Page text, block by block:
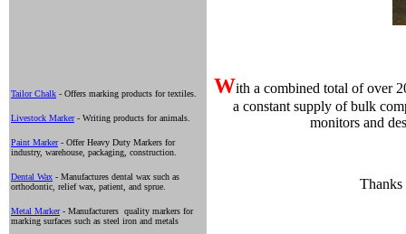
Tailor Chalk - Offers marking products for textiles.
Livestock Marker- Writing products for animals.
Paint Marker- Offer Heavy Duty Markers for
industry, warehouse, packaging, construction.
Dental Wax - Manufactures dental wax such as
orthodontic, relief wax, patient, and sprue.
Metal Marker- Manufacturers quality markers for
marking surfaces such as steel iron and metals
With a combined total of over
a constant supply of bulk
monitors and